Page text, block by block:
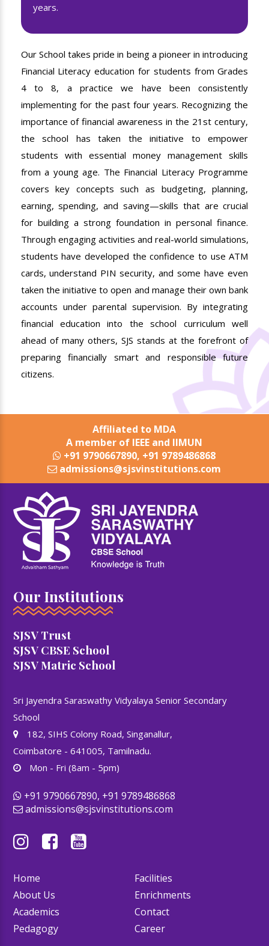
years.
Our School takes pride in being a pioneer in introducing
Financial Literacy education for students from Grades
4 to 8, a practice we have been consistently
implementing for the past four years. Recognizing the
importance of financial awareness in the 21st century,
the school has taken the initiative to empower
students with essential money management skills
from a young age. The Financial Literacy Programme
covers key concepts such as budgeting, planning,
earning, spending, and saving—skills that are crucial
for building a strong foundation in personal finance.
Through engaging activities and real-world simulations,
students have developed the confidence to use ATM
cards, understand PIN security, and some have even
taken the initiative to open and manage their own bank
accounts under parental supervision. By integrating
financial education into the school curriculum well
ahead of many others, SJS stands at the forefront of
preparing financially smart and responsible future
citizens.
Affiliated to MDA
A member of IEEE and IIMUN
+91 9790667890, +91 9789486868
admissions@sjsvinstitutions.com
Our Institutions
SJSV Trust
SJSV CBSE School
SJSV Matric School
Sri Jayendra Saraswathy Vidyalaya Senior Secondary
School
182, SIHS Colony Road, Singanallur,
Coimbatore - 641005, Tamilnadu.
Mon - Fri (8am - 5pm)
+91 9790667890, +91 9789486868
admissions@sjsvinstitutions.com
Home
About Us
Academics
Pedagogy
Facilities
Enrichments
Contact
Career